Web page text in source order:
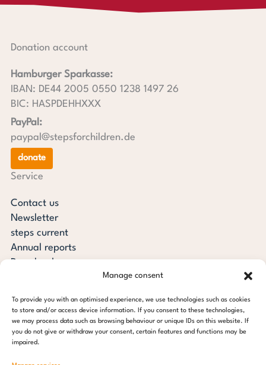
Manage consent
To provide you with an optimised experience, we use technologies such as cookies
to store and/or access device information. If you consent to these technologies,
we may process data such as browsing behaviour or unique IDs on this website. If
you do not give or withdraw your consent, certain features and functions may be
impaired.
Donation account
Hamburger Sparkasse:
IBAN: DE44 2005 0550 1238 1497 26
BIC: HASPDEHHXXX
PayPal:
paypal@stepsforchildren.de
donate
Service
Contact us
Newsletter
steps current
Annual reports
Downloads
steps for children foundation
c/o Regus Altona